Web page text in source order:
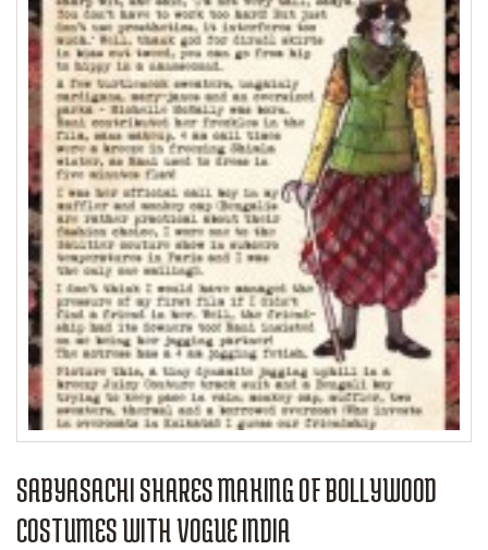
SABYASACHI SHARES MAKING OF BOLLYWOOD
COSTUMES WITH VOGUE INDIA